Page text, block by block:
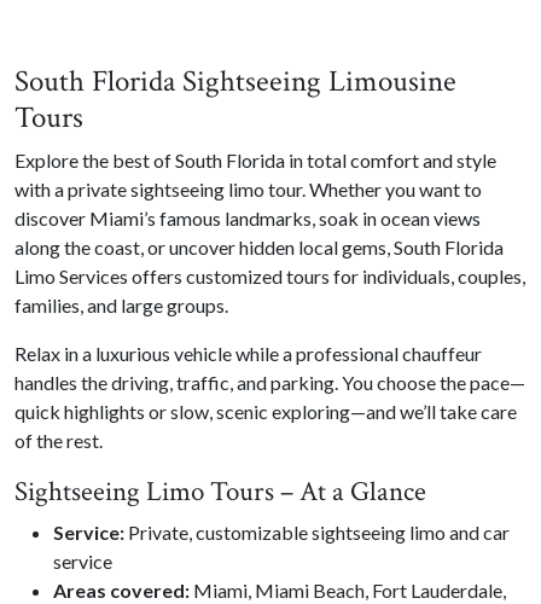
South Florida Sightseeing Limousine
Tours
Explore the best of South Florida in total comfort and style
with a private sightseeing limo tour. Whether you want to
discover Miami’s famous landmarks, soak in ocean views
along the coast, or uncover hidden local gems, South Florida
Limo Services offers customized tours for individuals, couples,
families, and large groups.
Relax in a luxurious vehicle while a professional chauffeur
handles the driving, traffic, and parking. You choose the pace—
quick highlights or slow, scenic exploring—and we’ll take care
of the rest.
Sightseeing Limo Tours – At a Glance
Service: Private, customizable sightseeing limo and car
service
Areas covered: Miami, Miami Beach, Fort Lauderdale,